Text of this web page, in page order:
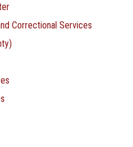
Correctional Services